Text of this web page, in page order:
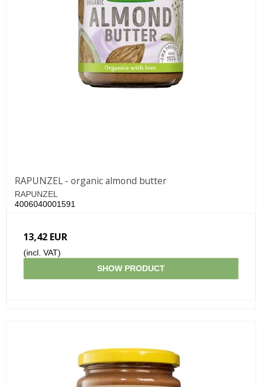
RAPUNZEL - organic almond butter
RAPUNZEL
4006040001591
13,42 EUR
(incl. VAT)
SHOW PRODUCT